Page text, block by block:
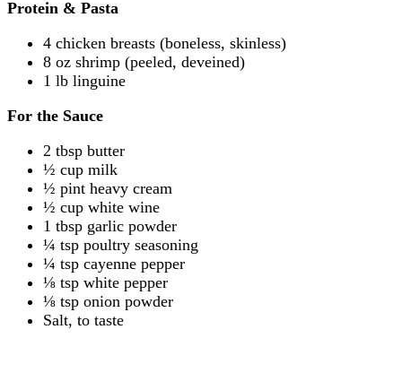
Protein & Pasta
4 chicken breasts (boneless, skinless)
8 oz shrimp (peeled, deveined)
1 lb linguine
For the Sauce
2 tbsp butter
½ cup milk
½ pint heavy cream
½ cup white wine
1 tbsp garlic powder
¼ tsp poultry seasoning
¼ tsp cayenne pepper
⅛ tsp white pepper
⅛ tsp onion powder
Salt, to taste